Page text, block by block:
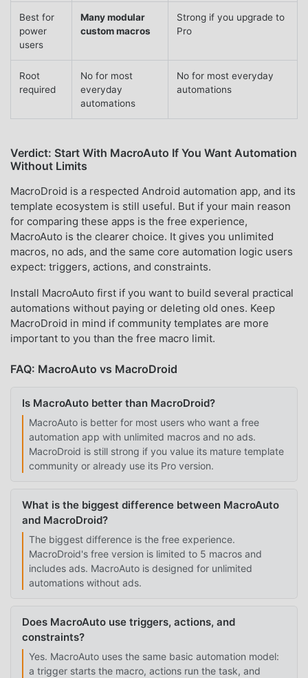
Best for
power
users
Many modular
custom macros
Strong if you upgrade to
Pro
Root
required
No for most
everyday
automations
No for most everyday
automations
Verdict: Start With MacroAuto If You Want Automation
Without Limits
MacroDroid is a respected Android automation app, and its
template ecosystem is still useful. But if your main reason
for comparing these apps is the free experience,
MacroAuto is the clearer choice. It gives you unlimited
macros, no ads, and the same core automation logic users
expect: triggers, actions, and constraints.
Install MacroAuto first if you want to build several practical
automations without paying or deleting old ones. Keep
MacroDroid in mind if community templates are more
important to you than the free macro limit.
FAQ: MacroAuto vs MacroDroid
Is MacroAuto better than MacroDroid?
MacroAuto is better for most users who want a free
automation app with unlimited macros and no ads.
MacroDroid is still strong if you value its mature template
community or already use its Pro version.
What is the biggest difference between MacroAuto
and MacroDroid?
The biggest difference is the free experience.
MacroDroid's free version is limited to 5 macros and
includes ads. MacroAuto is designed for unlimited
automations without ads.
Does MacroAuto use triggers, actions, and
constraints?
Yes. MacroAuto uses the same basic automation model:
a trigger starts the macro, actions run the task, and